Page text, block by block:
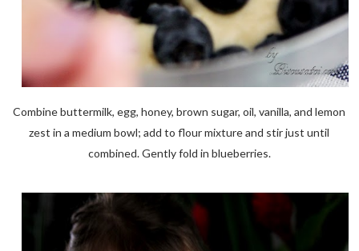
Combine buttermilk, egg, honey, brown sugar, oil, vanilla, and lemon
zest in a medium bowl; add to flour mixture and stir just until
combined. Gently fold in blueberries.